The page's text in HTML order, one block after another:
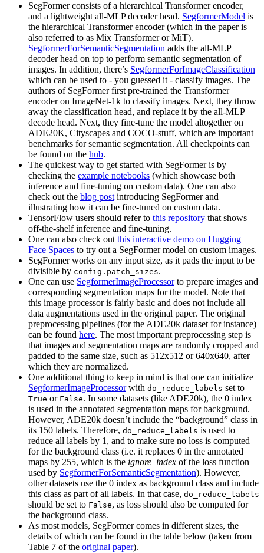
SegFormer consists of a hierarchical Transformer encoder,
and a lightweight all-MLP decoder head. SegformerModel is
the hierarchical Transformer encoder (which in the paper is
also referred to as Mix Transformer or MiT).
SegformerForSemanticSegmentation adds the all-MLP
decoder head on top to perform semantic segmentation of
images. In addition, there’s SegformerForImageClassification
which can be used to - you guessed it - classify images. The
authors of SegFormer first pre-trained the Transformer
encoder on ImageNet-1k to classify images. Next, they throw
away the classification head, and replace it by the all-MLP
decode head. Next, they fine-tune the model altogether on
ADE20K, Cityscapes and COCO-stuff, which are important
benchmarks for semantic segmentation. All checkpoints can
be found on the hub.
The quickest way to get started with SegFormer is by
checking the example notebooks (which showcase both
inference and fine-tuning on custom data). One can also
check out the blog post introducing SegFormer and
illustrating how it can be fine-tuned on custom data.
TensorFlow users should refer to this repository that shows
off-the-shelf inference and fine-tuning.
One can also check out this interactive demo on Hugging
Face Spaces to try out a SegFormer model on custom images.
SegFormer works on any input size, as it pads the input to be
divisible by config.patch_sizes.
One can use SegformerImageProcessorto prepare images and
corresponding segmentation maps for the model. Note that
this image processor is fairly basic and does not include all
data augmentations used in the original paper. The original
preprocessing pipelines (for the ADE20k dataset for instance)
can be found here. The most important preprocessing step is
that images and segmentation maps are randomly cropped and
padded to the same size, such as 512x512 or 640x640, after
which they are normalized.
One additional thing to keep in mind is that one can initialize
SegformerImageProcessorwith do_reduce_labels set to
True or False. In some datasets (like ADE20k), the 0 index
is used in the annotated segmentation maps for background.
However, ADE20k doesn’t include the “background” class in
its 150 labels. Therefore, do_reduce_labels is used to
reduce all labels by 1, and to make sure no loss is computed
for the background class (i.e. it replaces 0 in the annotated
maps by 255, which is the ignore_index of the loss function
used by SegformerForSemanticSegmentation). However,
other datasets use the 0 index as background class and include
this class as part of all labels. In that case, do_reduce_labels
should be set to False, as loss should also be computed for
the background class.
As most models, SegFormer comes in different sizes, the
details of which can be found in the table below (taken from
Table 7 of the original paper).